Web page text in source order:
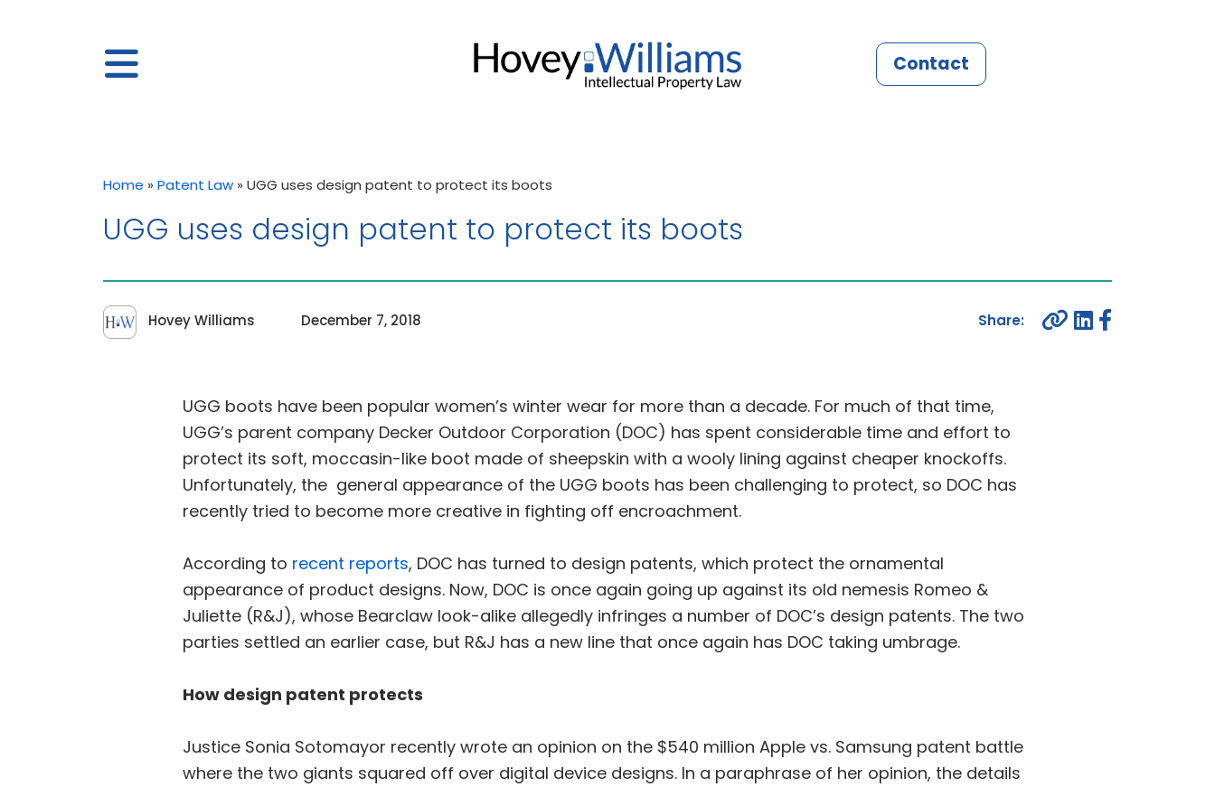
Contact
Home » Patent Law » UGG uses design patent to protect its boots
UGG uses design patent to protect its boots
Hovey Williams December 7, 2018
UGG boots have been popular women’s winter wear for more than a decade. For much of that time,
UGG’s parent company Decker Outdoor Corporation (DOC) has spent considerable time and effort to
protect its soft, moccasin-like boot made of sheepskin with a wooly lining against cheaper knockoffs.
Unfortunately, the general appearance of the UGG boots has been challenging to protect, so DOC has
recently tried to become more creative in fighting off encroachment.
According to recent reports, DOC has turned to design patents, which protect the ornamental
appearance of product designs. Now, DOC is once again going up against its old nemesis Romeo &
Juliette (R&J), whose Bearclaw look-alike allegedly infringes a number of DOC’s design patents. The two
parties settled an earlier case, but R&J has a new line that once again has DOC taking umbrage.
How design patent protects
Justice Sonia Sotomayor recently wrote an opinion on the $540 million Apple vs. Samsung patent battle
where the two giants squared off over digital device designs. In a paraphrase of her opinion, the details